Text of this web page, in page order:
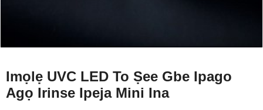
Imọlẹ UVC LED To Ṣee Gbe Ipago
Agọ Irinse Ipeja Mini Ina